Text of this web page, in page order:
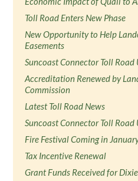
Toll Road Enters New Phase
New Opportunity to Help
Easements
Suncoast Connector Toll Road
Accreditation Renewed by
Commission
Latest Toll Road News
Suncoast Connector Toll Road
Fire Festival Coming in
Tax Incentive Renewal
Grant Funds Received for